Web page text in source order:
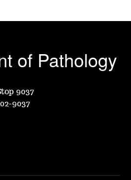
of Pathology
9037
9037